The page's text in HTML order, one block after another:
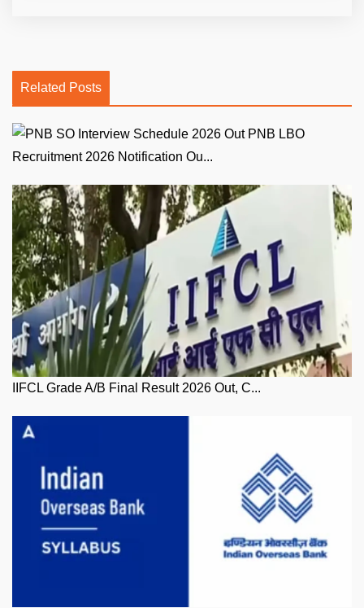
Related Posts
PNB LBO
Recruitment 2026 Notification Ou...
IIFCL Grade A/B Final Result 2026 Out, C...